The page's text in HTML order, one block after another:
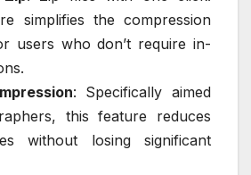
simplifies the compression
users who don’t require in-
: Specifically aimed
this feature reduces
without losing significant